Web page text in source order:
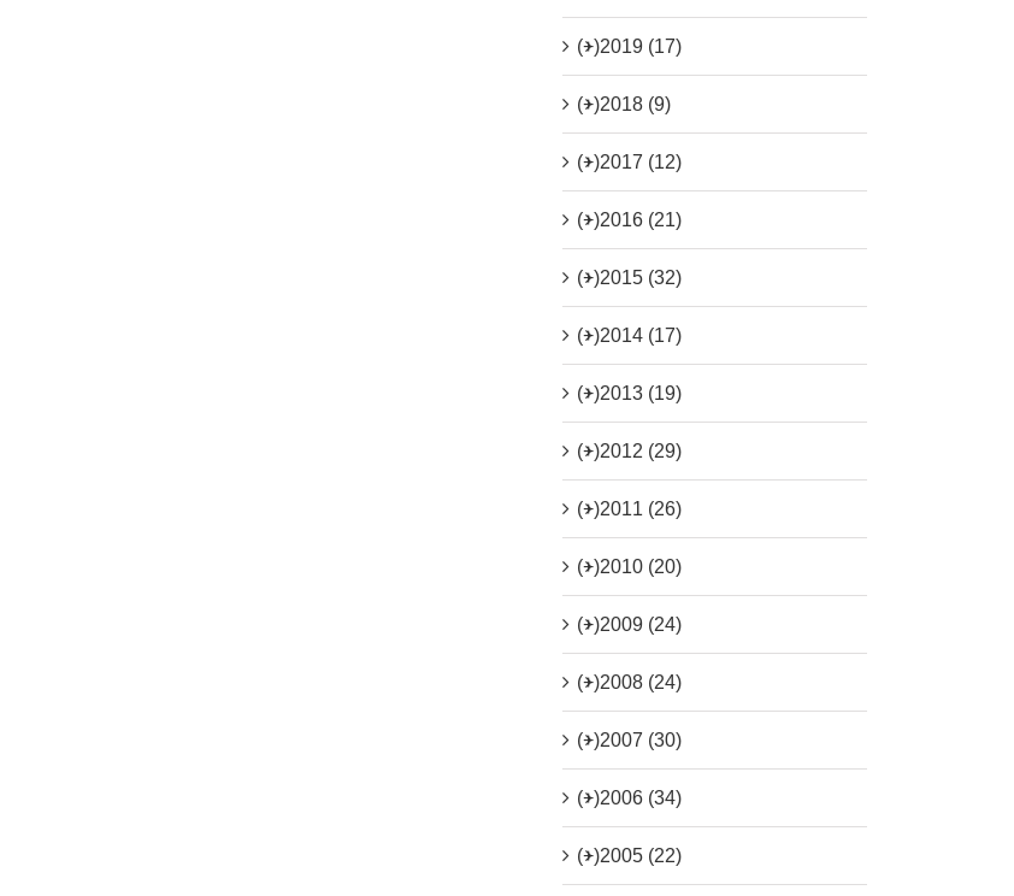
(+)2019 (17)
(+)2018 (9)
(+)2017 (12)
(+)2016 (21)
(+)2015 (32)
(+)2014 (17)
(+)2013 (19)
(+)2012 (29)
(+)2011 (26)
(+)2010 (20)
(+)2009 (24)
(+)2008 (24)
(+)2007 (30)
(+)2006 (34)
(+)2005 (22)